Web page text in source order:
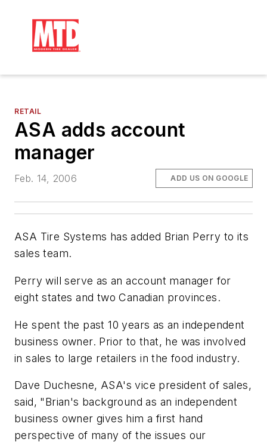
RETAIL
ASA adds account
manager
Feb. 14, 2006 ADD US ON GOOGLE
ASA Tire Systems has added Brian Perry to its
sales team.
Perry will serve as an account manager for
eight states and two Canadian provinces.
He spent the past 10 years as an independent
business owner. Prior to that, he was involved
in sales to large retailers in the food industry.
Dave Duchesne, ASA's vice president of sales,
said, "Brian's background as an independent
business owner gives him a first hand
perspective of many of the issues our